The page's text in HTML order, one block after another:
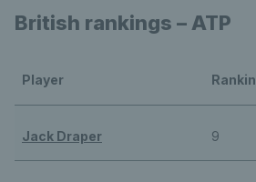
British rankings – ATP
Player
Jack Draper 9